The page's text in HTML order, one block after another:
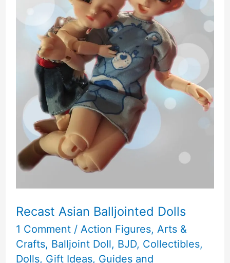
Recast Asian Balljointed Dolls
1 Comment / Action Figures, Arts &
Crafts, Balljoint Doll, BJD, Collectibles,
Dolls, Gift Ideas, Guides and